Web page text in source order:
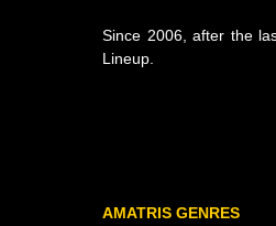
Since 2006, after the
Lineup.
AMATRIS GENRES